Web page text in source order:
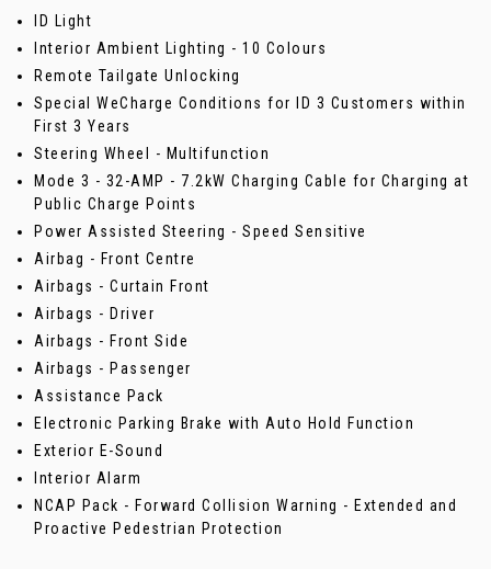
ID Light
Interior Ambient Lighting - 10 Colours
Remote Tailgate Unlocking
Special WeCharge Conditions for ID 3 Customers within
First 3 Years
Steering Wheel - Multifunction
Mode 3 - 32-AMP - 7.2kW Charging Cable for Charging at
Public Charge Points
Power Assisted Steering - Speed Sensitive
Airbag - Front Centre
Airbags - Curtain Front
Airbags - Driver
Airbags - Front Side
Airbags - Passenger
Assistance Pack
Electronic Parking Brake with Auto Hold Function
Exterior E-Sound
Interior Alarm
NCAP Pack - Forward Collision Warning - Extended and
Proactive Pedestrian Protection